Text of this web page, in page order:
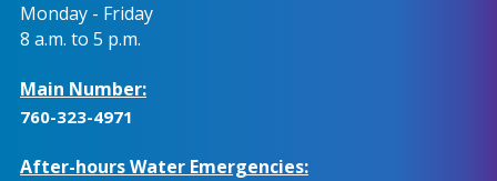
Monday - Friday
8 a.m. to 5 p.m.
Main Number:
760-323-4971
After-hours Water Emergencies: